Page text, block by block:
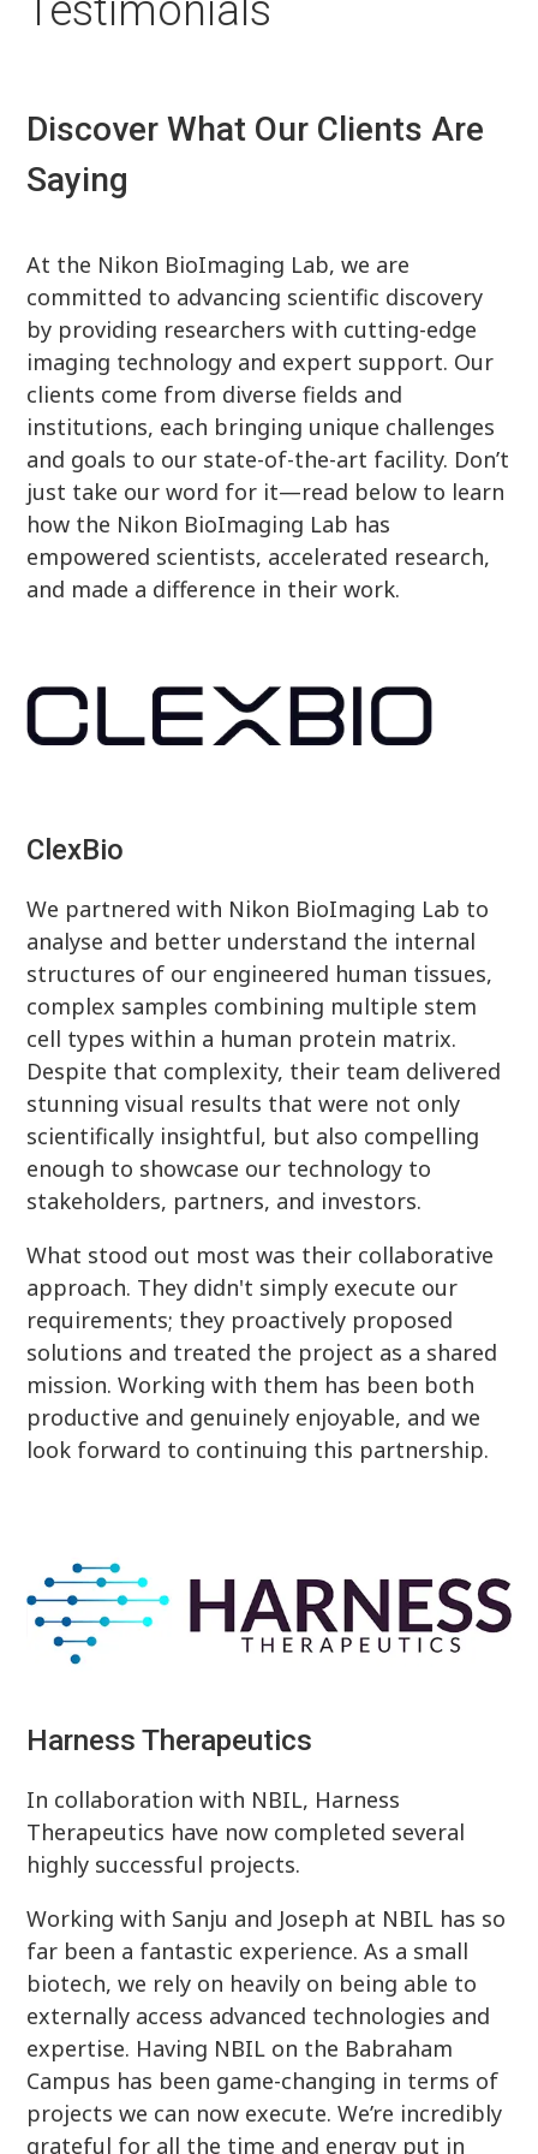
Testimonials
Discover What Our Clients Are
Saying
At the Nikon BioImaging Lab, we are
committed to advancing scientific discovery
by providing researchers with cutting-edge
imaging technology and expert support. Our
clients come from diverse fields and
institutions, each bringing unique challenges
and goals to our state-of-the-art facility. Don’t
just take our word for it—read below to learn
how the Nikon BioImaging Lab has
empowered scientists, accelerated research,
and made a difference in their work.
ClexBio
We partnered with Nikon BioImaging Lab to
analyse and better understand the internal
structures of our engineered human tissues,
complex samples combining multiple stem
cell types within a human protein matrix.
Despite that complexity, their team delivered
stunning visual results that were not only
scientifically insightful, but also compelling
enough to showcase our technology to
stakeholders, partners, and investors.
What stood out most was their collaborative
approach. They didn't simply execute our
requirements; they proactively proposed
solutions and treated the project as a shared
mission. Working with them has been both
productive and genuinely enjoyable, and we
look forward to continuing this partnership.
Harness Therapeutics
In collaboration with NBIL, Harness
Therapeutics have now completed several
highly successful projects.
Working with Sanju and Joseph at NBIL has so
far been a fantastic experience. As a small
biotech, we rely on heavily on being able to
externally access advanced technologies and
expertise. Having NBIL on the Babraham
Campus has been game-changing in terms of
projects we can now execute. We’re incredibly
grateful for all the time and energy put in